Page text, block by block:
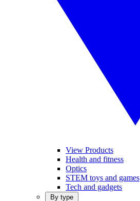
View Products
Health and fitness
Optics
STEM toys and games
Tech and gadgets